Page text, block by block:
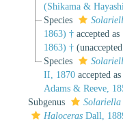
(Shikama &
Species
1863) †accepted as
1863) † (unaccepted
Species
II, 1870accepted as
Adams & Reeve,
Subgenus
Haloceras Dall,